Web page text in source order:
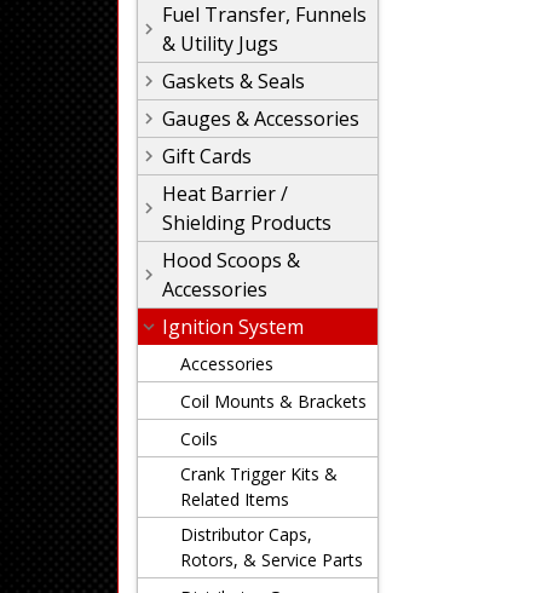
Fuel Transfer, Funnels
& Utility Jugs
Gaskets & Seals
Gauges & Accessories
Gift Cards
Heat Barrier /
Shielding Products
Hood Scoops &
Accessories
Ignition System
Accessories
Coil Mounts & Brackets
Coils
Crank Trigger Kits &
Related Items
Distributor Caps,
Rotors, & Service Parts